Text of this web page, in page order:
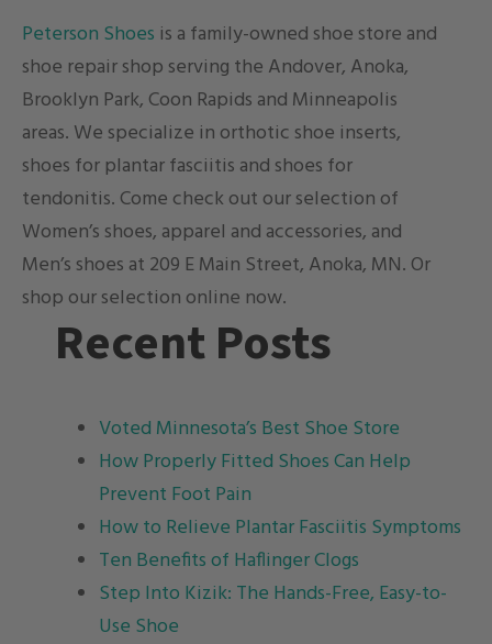
Peterson Shoes is a family-owned shoe store and
shoe repair shop serving the Andover, Anoka,
Brooklyn Park, Coon Rapids and Minneapolis
areas. We specialize in orthotic shoe inserts,
shoes for plantar fasciitis and shoes for
tendonitis. Come check out our selection of
Women’s shoes, apparel and accessories, and
Men’s shoes at 209 E Main Street, Anoka, MN. Or
shop our selection online now.
Recent Posts
Voted Minnesota’s Best Shoe Store
How Properly Fitted Shoes Can Help
Prevent Foot Pain
How to Relieve Plantar Fasciitis Symptoms
Ten Benefits of Haflinger Clogs
Step Into Kizik: The Hands-Free, Easy-to-
Use Shoe